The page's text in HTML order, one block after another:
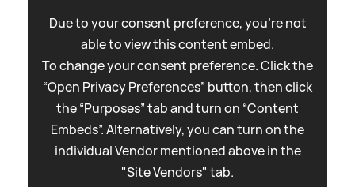
Due to your consent preference, you're not
able to view this content embed.
To change your consent preference. Click the
“Open Privacy Preferences” button, then click
the “Purposes” tab and turn on “Content
Embeds”. Alternatively, you can turn on the
individual Vendor mentioned above in the
"Site Vendors" tab.